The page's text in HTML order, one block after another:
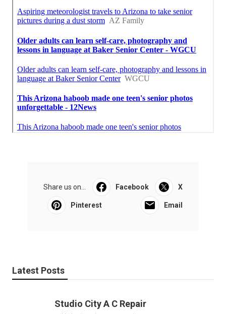
Share us on... Facebook X
Pinterest Email
Latest Posts
Studio City A C Repair